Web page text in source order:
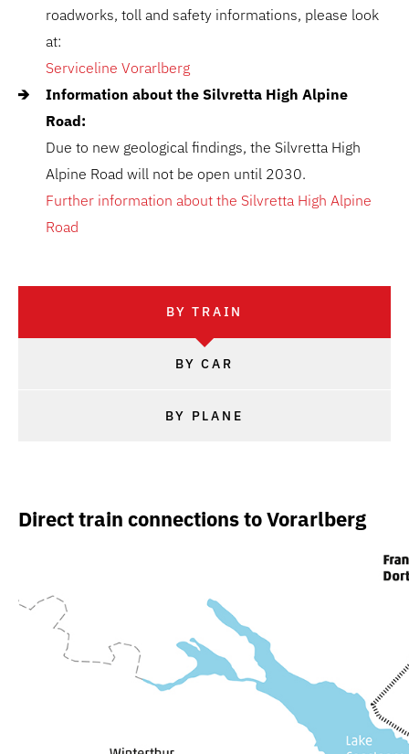
roadworks, toll and safety informations, please look
at:
Serviceline Vorarlberg
Information about the Silvretta High Alpine
Road:
Due to new geological findings, the Silvretta High
Alpine Road will not be open until 2030.
Further information about the Silvretta High Alpine
Road
BY TRAIN
BY CAR
BY PLANE
Direct train connections to Vorarlberg